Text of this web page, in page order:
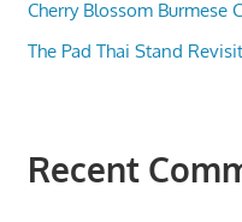
Cherry Blossom Burmese
The Pad Thai Stand
Recent